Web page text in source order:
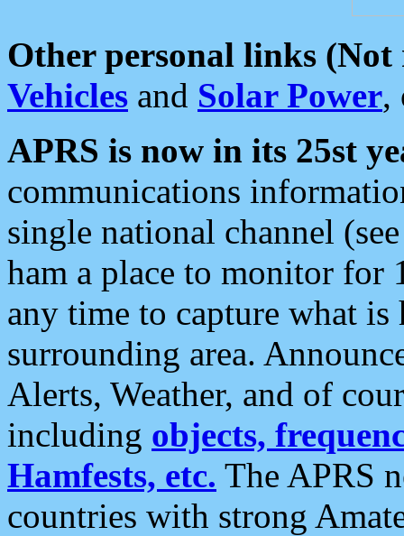
Other personal links (Not
Vehicles and Solar Power,
APRS is now in its 25st
communications
single national channel
ham a place to monitor for
any time to capture what
surrounding area.
Alerts, Weather, and of
including objects,
Hamfests, etc. The APRS
countries with strong